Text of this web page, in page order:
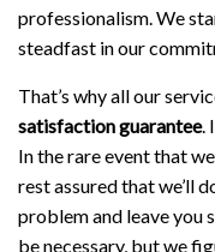
professionalism. We
steadfast in our
That’s why all our
satisfaction guarantee.
In the rare event that
rest assured that we’ll
problem and leave you
be necessary, but we